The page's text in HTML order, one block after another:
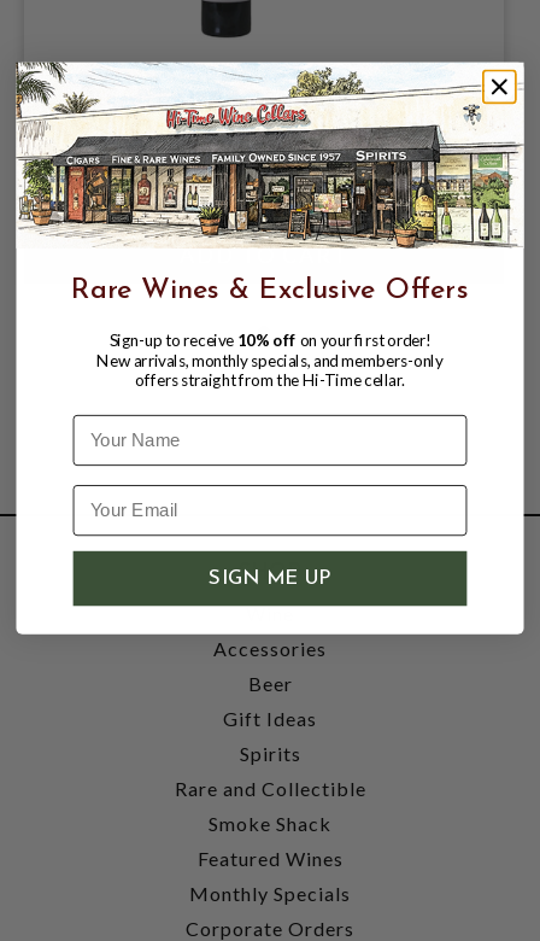
CHATEAU MUSAR 2019 ROUGE RED
BEKAA VALLEY, LEBANON
$65.98
SHOP
Wine
Accessories
Beer
Gift Ideas
Spirits
Rare and Collectible
Smoke Shack
Featured Wines
Monthly Specials
Corporate Orders
Rare Wines & Exclusive Offers
Sign-up to receive 10% off on your first order!
New arrivals, monthly specials, and members-only
offers straight from the Hi-Time cellar.
Name
SIGN ME UP